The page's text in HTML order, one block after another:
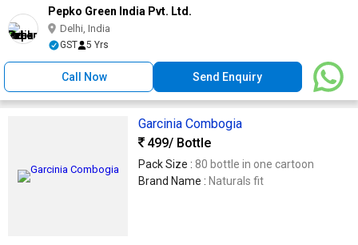
Pepko Green India Pvt. Ltd.
Delhi, India
GST 5 Yrs
Call Now Send Enquiry
Garcinia Combogia
499/ Bottle
Pack Size : 80 bottle in one cartoon
Brand Name : Naturals fit